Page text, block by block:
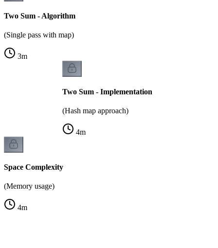
Two Sum - Algorithm
(Single pass with map)
3m
Two Sum - Implementation
(Hash map approach)
4m
Space Complexity
(Memory usage)
4m